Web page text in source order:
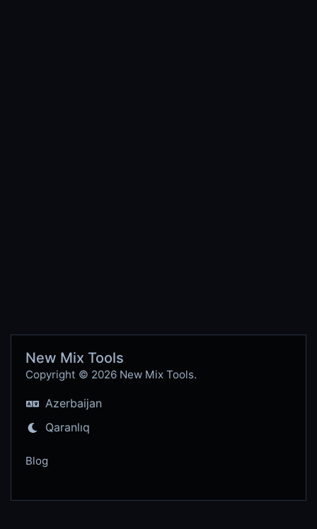
New Mix Tools
Copyright © 2026 New Mix Tools.
Azerbaijan
Qaranlıq
Blog